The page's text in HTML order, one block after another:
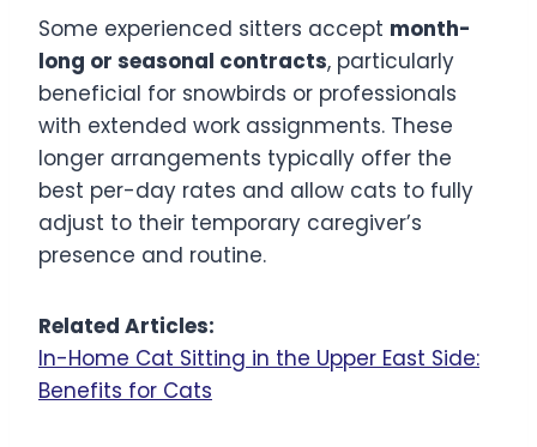
Some experienced sitters accept month-
long or seasonal contracts, particularly
beneficial for snowbirds or professionals
with extended work assignments. These
longer arrangements typically offer the
best per-day rates and allow cats to fully
adjust to their temporary caregiver’s
presence and routine.
Related Articles:
In-Home Cat Sitting in the Upper East Side:
Benefits for Cats